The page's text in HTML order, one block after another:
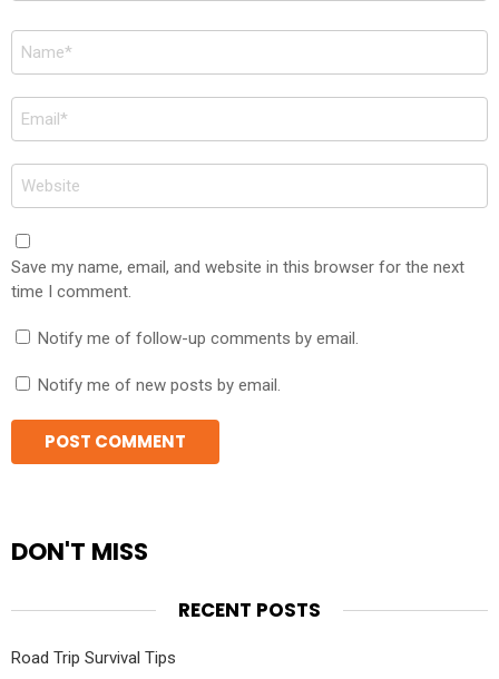
Name
*
Email
*
Website
Save my name, email, and website in this browser for the next
time I comment.
Notify me of follow-up comments by email.
Notify me of new posts by email.
DON'T MISS
RECENT POSTS
Road Trip Survival Tips